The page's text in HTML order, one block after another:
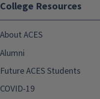
College Resources
About ACES
Alumni
Future ACES Students
COVID-19